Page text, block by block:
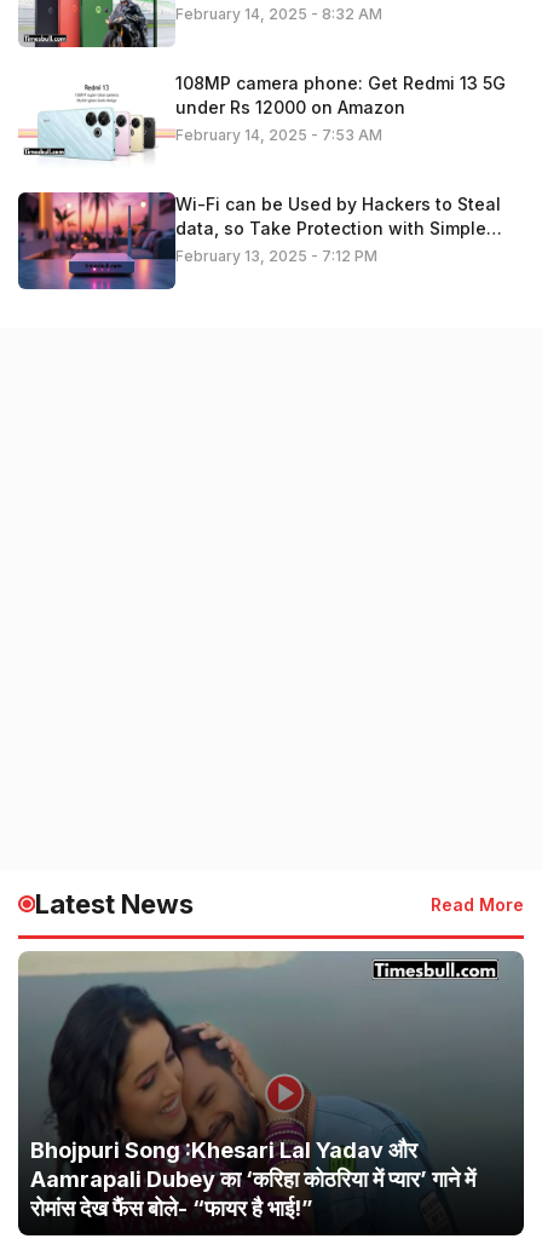
February 14, 2025 - 8:32 AM
108MP camera phone: Get Redmi 13 5G
under Rs 12000 on Amazon
February 14, 2025 - 7:53 AM
Wi-Fi can be Used by Hackers to Steal
data, so Take Protection with Simple
Settings. Check details
February 13, 2025 - 7:12 PM
Latest News Read More
Bhojpuri Song :Khesari Lal Yadav और
Aamrapali Dubey का ‘करिहा कोठरिया में प्यार’ गाने में
रोमांस देख फैंस बोले- “फायर है भाई!”